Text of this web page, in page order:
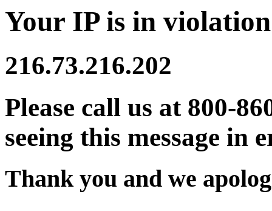
Your IP is in
216.73.216.202
Please call us at 800-
seeing this message in
Thank you and we